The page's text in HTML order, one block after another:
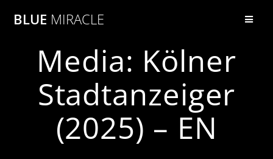
BLUE MIRACLE
Media: Kölner
Stadtanzeiger
(2025) – EN